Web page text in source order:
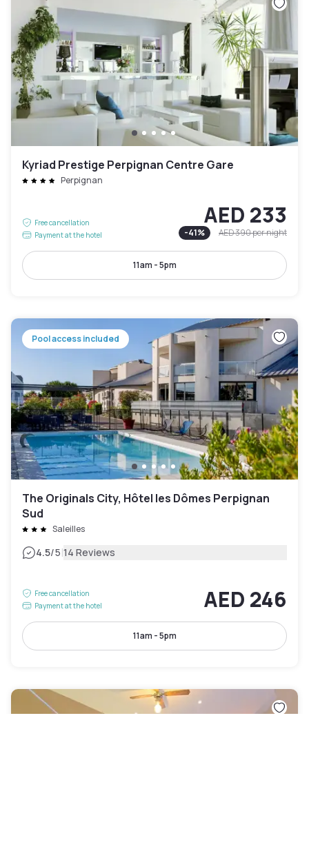
Kyriad Prestige Perpignan Centre Gare
Perpignan
Free cancellation
Payment at the hotel
AED 233
-41% AED 390per night
11am - 5pm
Pool access included
The Originals City, Hôtel les Dômes Perpignan
Sud
Saleilles
4.5/5|14 Reviews
Free cancellation
Payment at the hotel
AED 246
11am - 5pm